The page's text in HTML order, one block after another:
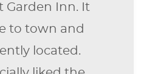
Garden Inn. It
to town and
located.